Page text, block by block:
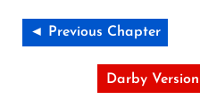
◄ Previous Chapter
Darby